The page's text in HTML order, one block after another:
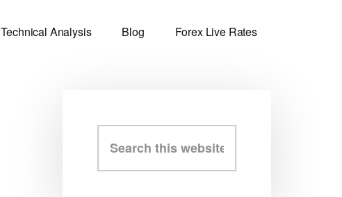
Technical Analysis Blog Forex Live Rates
Primary
Sidebar
this
website